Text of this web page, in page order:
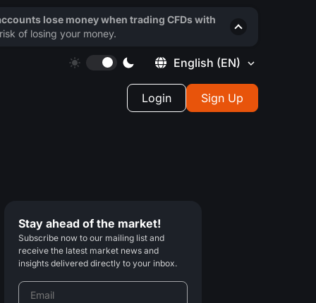
English (EN)
Login Sign Up
Stay ahead of the market!
Subscribe now to our mailing list and
receive the latest market news and
insights delivered directly to your inbox.
lose money when trading CFDs with
of losing your money.